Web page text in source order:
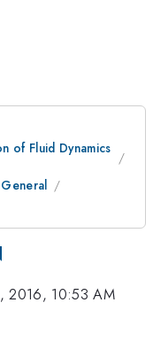
of Fluid Dynamics
2016, 10:53 AM